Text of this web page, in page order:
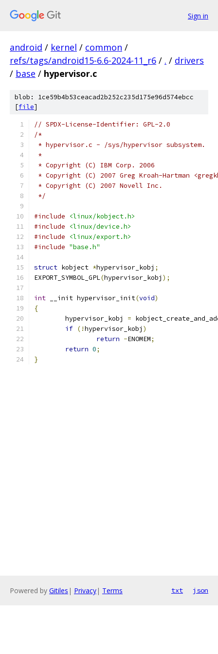
Sign in
android / kernel / common /
refs/tags/android15-6.6-2024-11_r6 / . / drivers
/ base / hypervisor.c
blob: 1ce59b4b53ceacad2b252c235d175e96d574ebcc
[file]
// SPDX-License-Identifier: GPL-2.0
/*
* hypervisor.c - /sys/hypervisor subsystem.
*
* Copyright (C) IBM Corp. 2006
* Copyright (C) 2007 Greg Kroah-Hartman
* Copyright (C) 2007 Novell Inc.
*/
#include
<linux/kobject.h>
#include
<linux/device.h>
#include
<linux/export.h>
#include "base.h"
struct kobject *hypervisor_kobj ;
EXPORT_SYMBOL_GPL(hypervisor_kobj );
int __init hypervisor_init(void)
{
	hypervisor_kobj
=
if (!hypervisor_kobj )
return -ENOMEM;
return 0;
}
Powered by Gitiles | Privacy| Terms txt json